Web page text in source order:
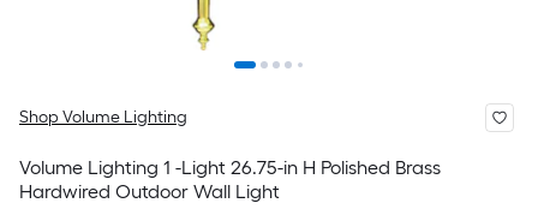
Shop Volume Lighting
Volume Lighting 1 -Light 26.75-in H Polished Brass
Hardwired Outdoor Wall Light